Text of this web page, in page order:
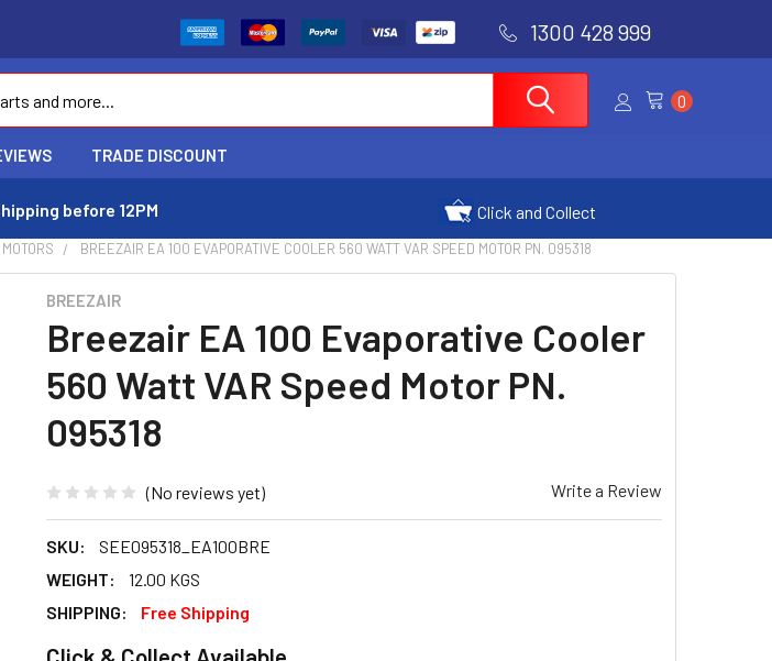
1300 428 999
0
TRADE DISCOUNT
before 12PM Click and Collect
BREEZAIR EA 100 EVAPORATIVE COOLER 560 WATT VAR SPEED MOTOR PN. 095318
BREEZAIR
Breezair EA 100 Evaporative Cooler
560 Watt VAR Speed Motor PN.
095318
(No reviews yet) Write a Review
SKU:
SEE095318_EA100BRE
WEIGHT:
12.00 KGS
SHIPPING:
Free Shipping